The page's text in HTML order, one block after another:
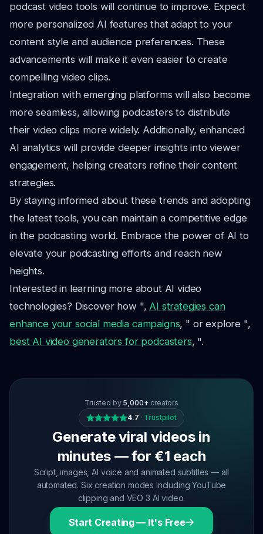
podcast video tools will continue to improve. Expect
more personalized AI features that adapt to your
content style and audience preferences. These
advancements will make it even easier to create
compelling video clips.
Integration with emerging platforms will also become
more seamless, allowing podcasters to distribute
their video clips more widely. Additionally, enhanced
AI analytics will provide deeper insights into viewer
engagement, helping creators refine their content
strategies.
By staying informed about these trends and adopting
the latest tools, you can maintain a competitive edge
in the podcasting world. Embrace the power of AI to
elevate your podcasting efforts and reach new
heights.
Interested in learning more about AI video
technologies? Discover how ", AI strategies can
enhance your social media campaigns, " or explore ",
best AI video generators for podcasters, ".
Trusted by 5,000+ creators
4.7 · Trustpilot
Generate viral videos in
minutes — for €1 each
Script, images, AI voice and animated subtitles — all
automated. Six creation modes including YouTube
clipping and VEO 3 AI video.
Start Creating — It's Free